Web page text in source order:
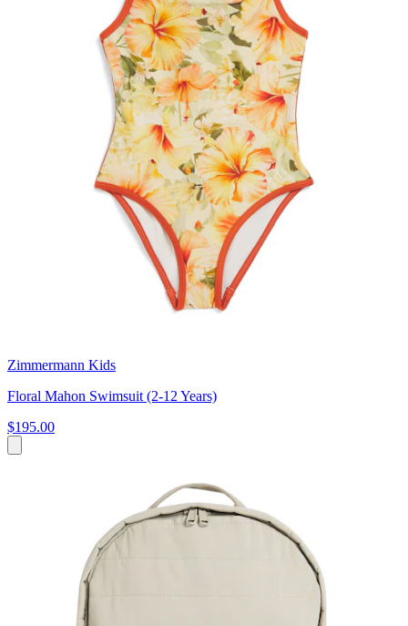
Zimmermann Kids
Floral Mahon Swimsuit (2-12 Years)
$195.00